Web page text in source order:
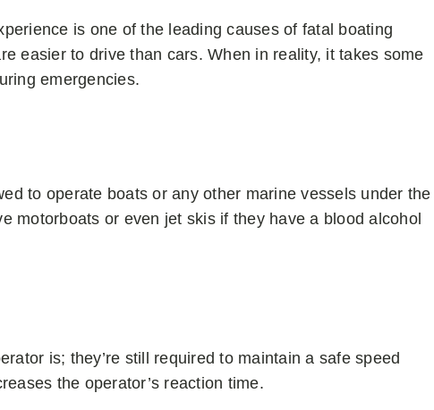
is one of the leading causes of fatal boating
easier to drive than cars. When in reality, it takes some
emergencies.
to operate boats or any other marine vessels under the
motorboats or even jet skis if they have a blood alcohol
is; they’re still required to maintain a safe speed
the operator’s reaction time.